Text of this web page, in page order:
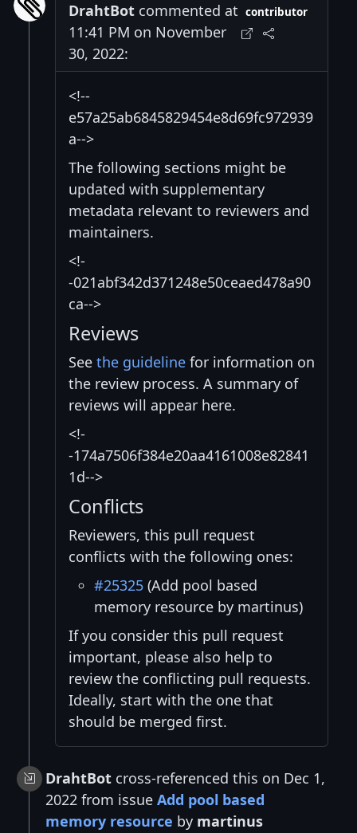
DrahtBot commented at
11:41 PM on November
30, 2022:
contributor
<!--
e57a25ab6845829454e8d69fc972939
a-->
The following sections might be
updated with supplementary
metadata relevant to reviewers and
maintainers.
<!-
-021abf342d371248e50ceaed478a90
ca-->
Reviews
See the guideline for information on
the review process. A summary of
reviews will appear here.
<!-
-174a7506f384e20aa4161008e82841
1d-->
Conflicts
Reviewers, this pull request
conflicts with the following ones:
#25325 (Add pool based
memory resource by martinus)
If you consider this pull request
important, please also help to
review the conflicting pull requests.
Ideally, start with the one that
should be merged first.
DrahtBot cross-referenced this on Dec 1,
2022 from issue Add pool based
memory resource by martinus